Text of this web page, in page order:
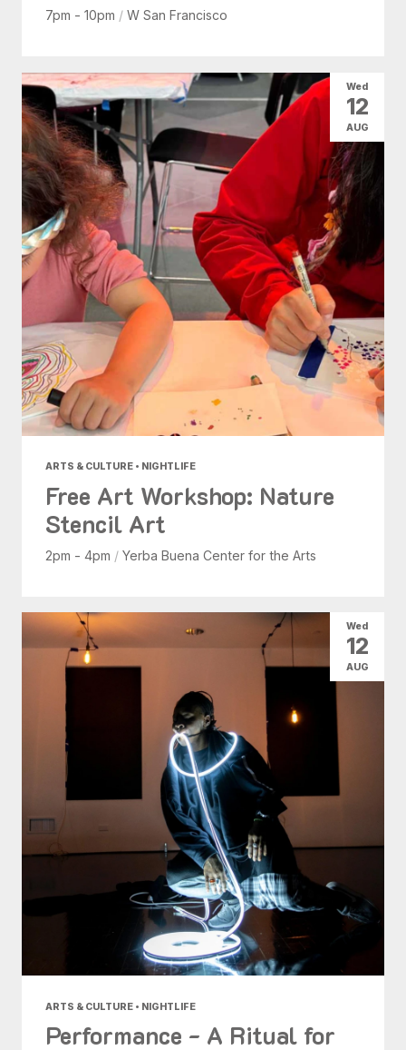
7pm - 10pm / W San Francisco
ARTS & CULTURE • NIGHTLIFE
Free Art Workshop: Nature
Stencil Art
2pm - 4pm / Yerba Buena Center for the Arts
Wed
12
AUG
ARTS & CULTURE • NIGHTLIFE
Performance - A Ritual for
Wed
12
AUG